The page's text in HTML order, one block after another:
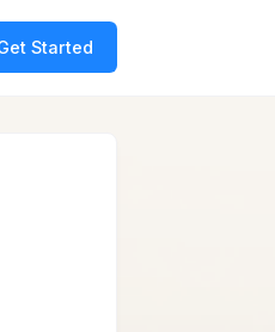
Started